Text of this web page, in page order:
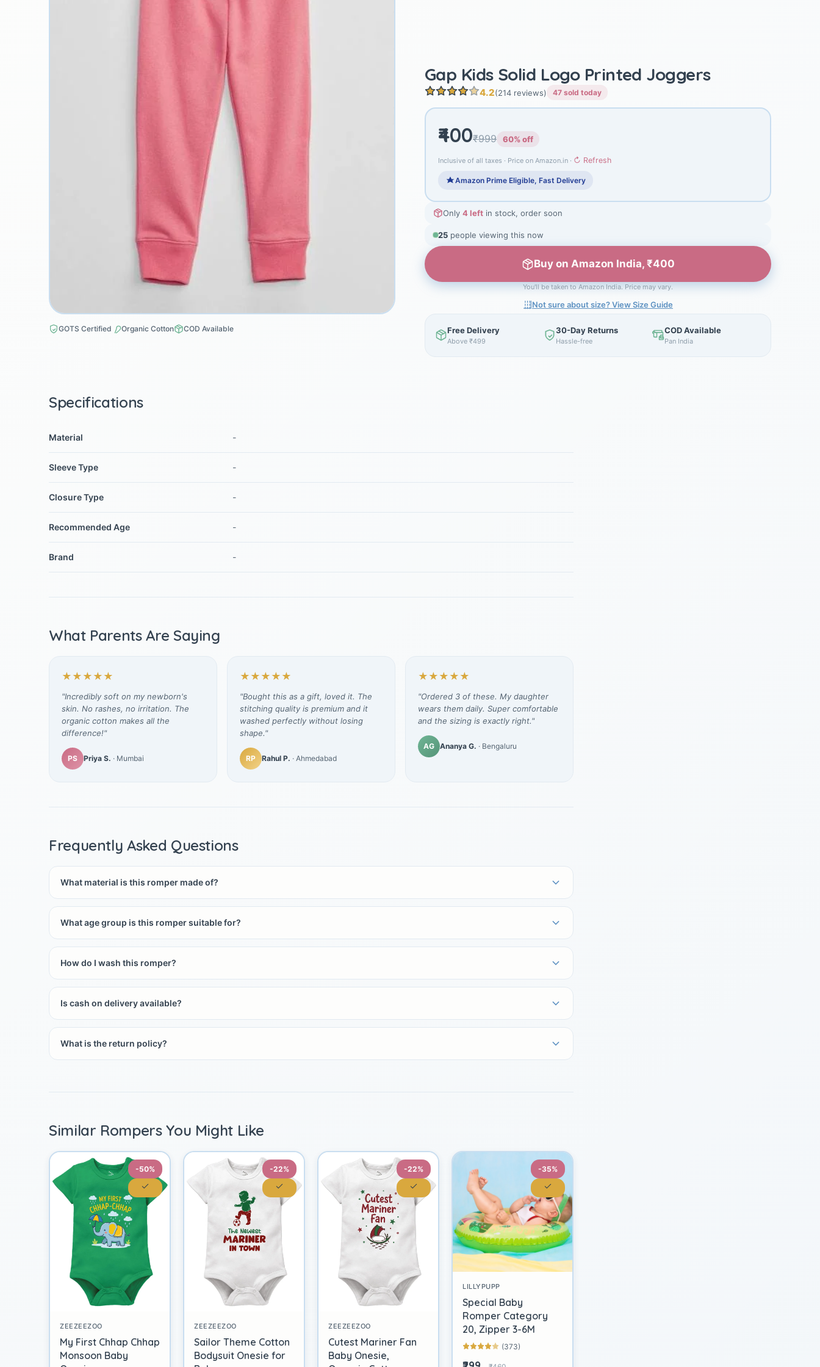
GOTS Certified Organic Cotton COD Available
Gap Kids Solid Logo Printed Joggers
4.2(214 reviews) 47 sold today
₹400₹999 60% off
Inclusive of all taxes · Price on Amazon.in · ↻ Refresh
Amazon Prime Eligible, Fast Delivery
Only 4 left in stock, order soon
25 people viewing this now
Buy on Amazon India, ₹400
You'll be taken to Amazon India. Price may vary.
Not sure about size? View Size Guide
Free Delivery
Above ₹499
30-Day Returns
Hassle-free
COD Available
Pan India
Specifications
Material -
Sleeve Type -
Closure Type -
Recommended Age -
Brand -
What Parents Are Saying
★★★★★
"Incredibly soft on my newborn's
skin. No rashes, no irritation. The
organic cotton makes all the
difference!"
PS Priya S. · Mumbai
★★★★★
"Bought this as a gift, loved it. The
stitching quality is premium and it
washed perfectly without losing
shape."
RP Rahul P. · Ahmedabad
★★★★★
"Ordered 3 of these. My daughter
wears them daily. Super comfortable
and the sizing is exactly right."
AG Ananya G. · Bengaluru
Frequently Asked Questions
What material is this romper made of?
What age group is this romper suitable for?
How do I wash this romper?
Is cash on delivery available?
What is the return policy?
Similar Rompers You Might Like
-50%
ZEEZEEZOO
My First Chhap Chhap
Monsoon Baby
-22%
ZEEZEEZOO
Sailor Theme Cotton
Bodysuit Onesie for
-22%
ZEEZEEZOO
Cutest Mariner Fan
Baby Onesie,
-35%
LILLYPUPP
Special Baby
Romper Category
20, Zipper 3-6M
(373)